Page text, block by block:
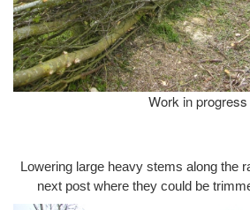
Work in progress
Lowering large heavy stems along the
next post where they could be